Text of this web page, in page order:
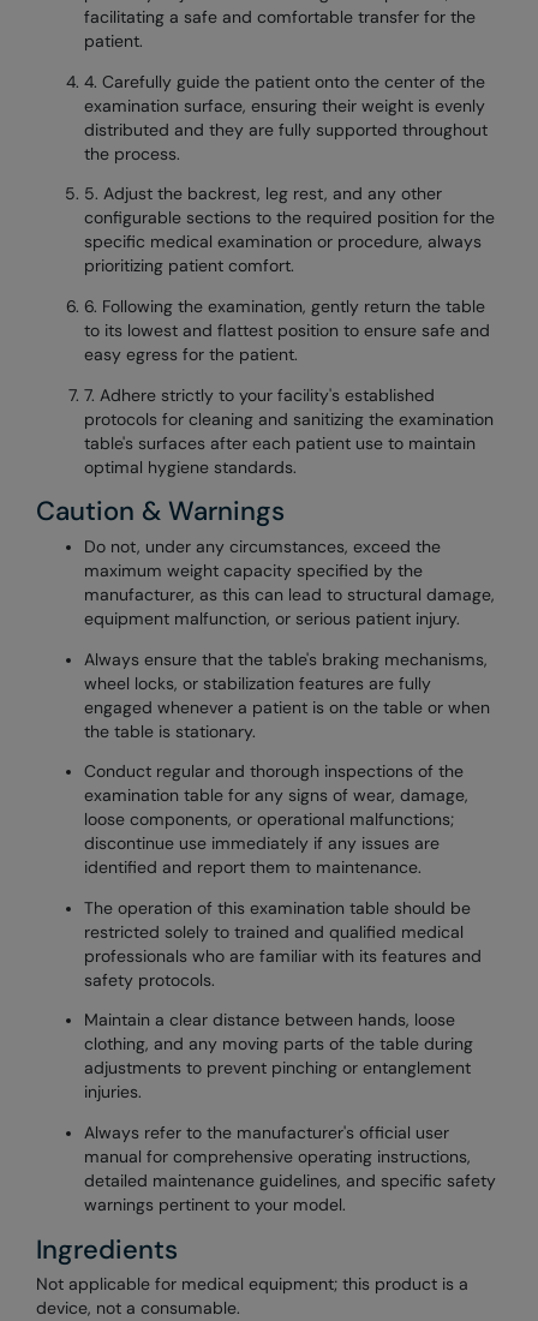
facilitating a safe and comfortable transfer for the
patient.
4. Carefully guide the patient onto the center of the
examination surface, ensuring their weight is evenly
distributed and they are fully supported throughout
the process.
5. Adjust the backrest, leg rest, and any other
configurable sections to the required position for the
specific medical examination or procedure, always
prioritizing patient comfort.
6. Following the examination, gently return the table
to its lowest and flattest position to ensure safe and
easy egress for the patient.
7. Adhere strictly to your facility's established
protocols for cleaning and sanitizing the examination
table's surfaces after each patient use to maintain
optimal hygiene standards.
Caution & Warnings
Do not, under any circumstances, exceed the
maximum weight capacity specified by the
manufacturer, as this can lead to structural damage,
equipment malfunction, or serious patient injury.
Always ensure that the table's braking mechanisms,
wheel locks, or stabilization features are fully
engaged whenever a patient is on the table or when
the table is stationary.
Conduct regular and thorough inspections of the
examination table for any signs of wear, damage,
loose components, or operational malfunctions;
discontinue use immediately if any issues are
identified and report them to maintenance.
The operation of this examination table should be
restricted solely to trained and qualified medical
professionals who are familiar with its features and
safety protocols.
Maintain a clear distance between hands, loose
clothing, and any moving parts of the table during
adjustments to prevent pinching or entanglement
injuries.
Always refer to the manufacturer's official user
manual for comprehensive operating instructions,
detailed maintenance guidelines, and specific safety
warnings pertinent to your model.
Ingredients
Not applicable for medical equipment; this product is a
device, not a consumable.